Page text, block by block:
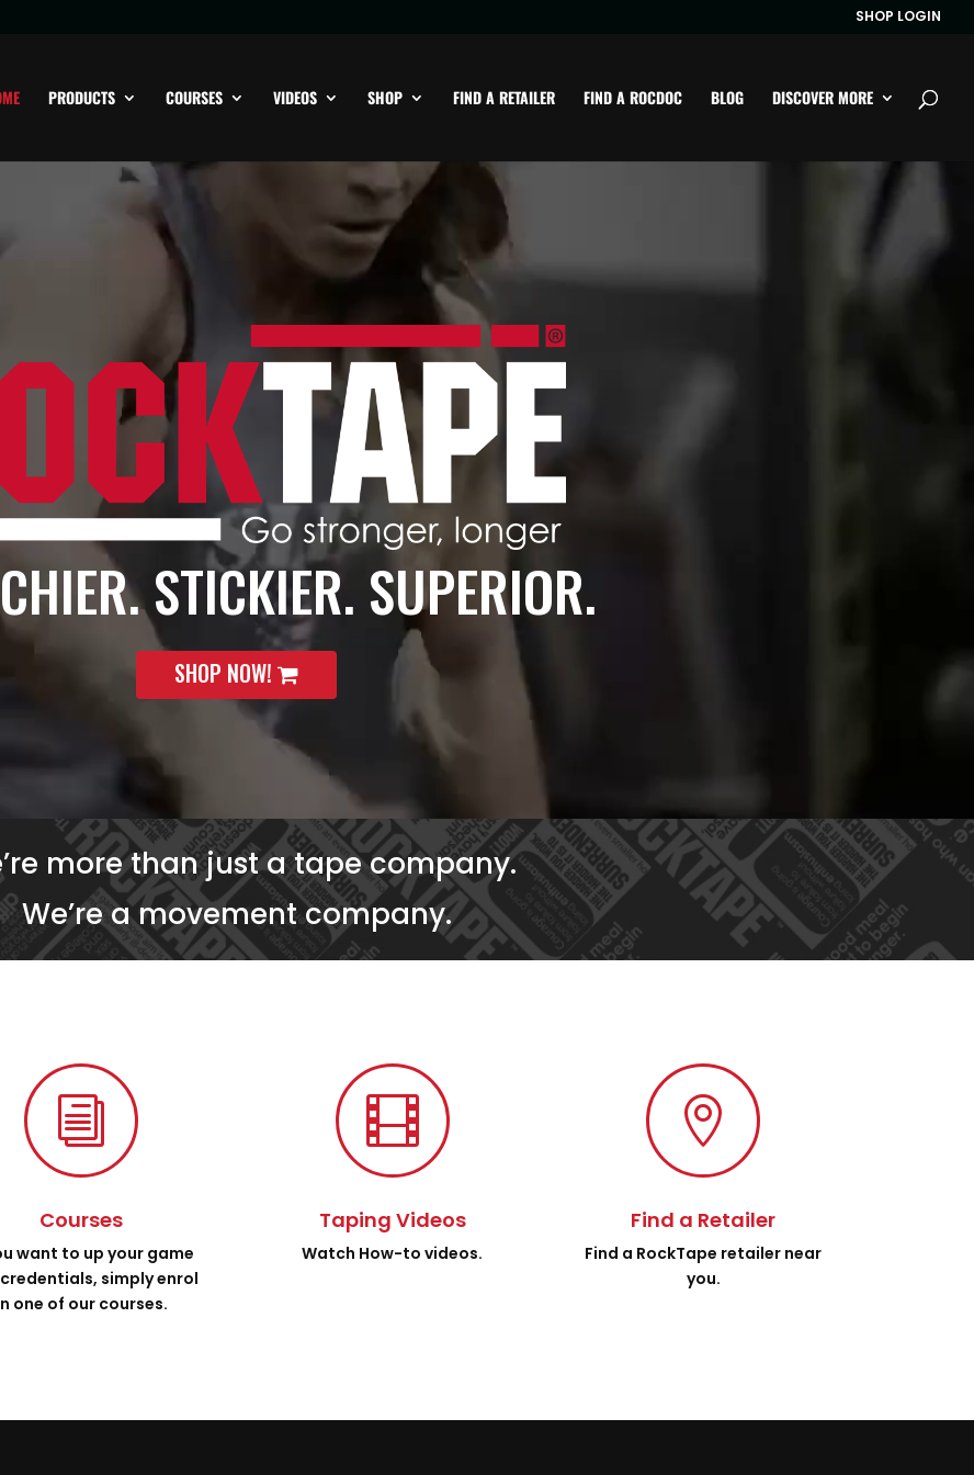
SHOP LOGIN
PRODUCTS COURSES VIDEOS SHOP FIND A RETAILER FIND A ROCDOC BLOG DISCOVER MORE
STICKIER. SUPERIOR.
SHOP NOW!
more than just a tape company.
We’re a movement company.
i
Courses
want to up your game
simply enrol
one of our courses.

Taping Videos
Watch How-to videos.

Find a Retailer
Find a RockTape retailer near
you.